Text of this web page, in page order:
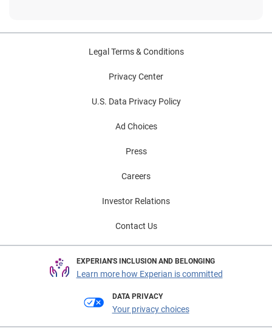
Legal Terms & Conditions
Privacy Center
U.S. Data Privacy Policy
Ad Choices
Press
Careers
Investor Relations
Contact Us
EXPERIAN'S INCLUSION AND BELONGING
Learn more how Experian is committed
DATA PRIVACY
Your privacy choices